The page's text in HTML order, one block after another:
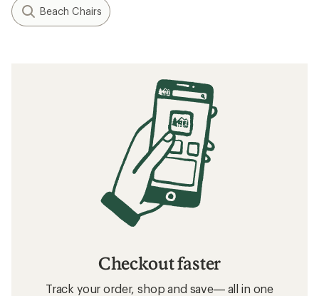
Beach Chairs
Checkout faster
Track your order, shop and save— all in one